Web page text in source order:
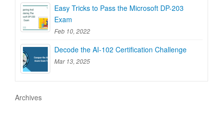
Easy Tricks to Pass the Microsoft DP-203
Exam
Feb 10, 2022
Decode the AI-102 Certification Challenge
Mar 13, 2025
Archives